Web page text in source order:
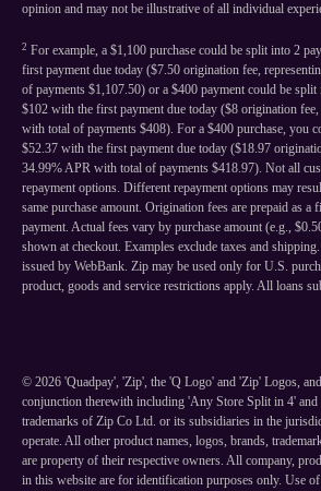
opinion and may not be illustrative of all individual
2 For example, a $1,100 purchase could be split into 2
first payment due today ($7.50 origination fee,
of payments $1,107.50) or a $400 payment could be
$102 with the first payment due today ($8 origination
with total of payments $408). For a $400 purchase, you
$52.37 with the first payment due today ($18.97
34.99% APR with total of payments $418.97). Not all
repayment options. Different repayment options may
same purchase amount. Origination fees are prepaid as a
payment. Actual fees vary by purchase amount (e.g.,
shown at checkout. Examples exclude taxes and
issued by WebBank. Zip may be used only for U.S.
product, goods and service restrictions apply. All loans
© 2026 'Quadpay', 'Zip', the 'Q Logo' and 'Zip' Logos,
conjunction therewith including 'Any Store Split in 4' and
trademarks of Zip Co Ltd. or its subsidiaries in the
operate. All other product names, logos, brands,
are property of their respective owners. All company,
in this website are for identification purposes only. Use of